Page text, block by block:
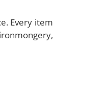
Every item